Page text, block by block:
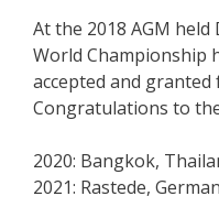
At the 2018 AGM held
World Championship
accepted and granted
Congratulations to
2020: Bangkok,
2021: Rastede,